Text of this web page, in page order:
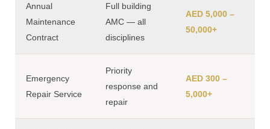
Annual
Maintenance
Contract
Full building
AMC — all
disciplines
AED 5,000 –
50,000+
Emergency
Repair Service
Priority
response and
repair
AED 300 –
5,000+